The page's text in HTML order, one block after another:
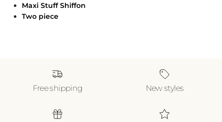
Maxi Stuff Shiffon
Two piece
Free shipping New styles